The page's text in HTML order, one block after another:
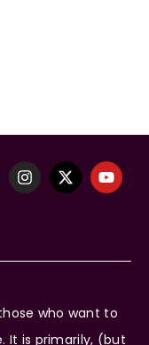
who want to
It is primarily, (but